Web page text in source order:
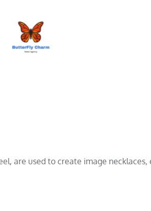
are used to create image necklaces,